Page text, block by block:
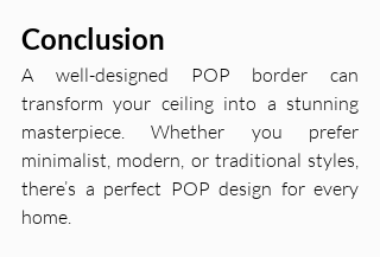
Conclusion
A well-designed POP border can
transform your ceiling into a stunning
masterpiece. Whether you prefer
minimalist, modern, or traditional styles,
there’s a perfect POP design for every
home.